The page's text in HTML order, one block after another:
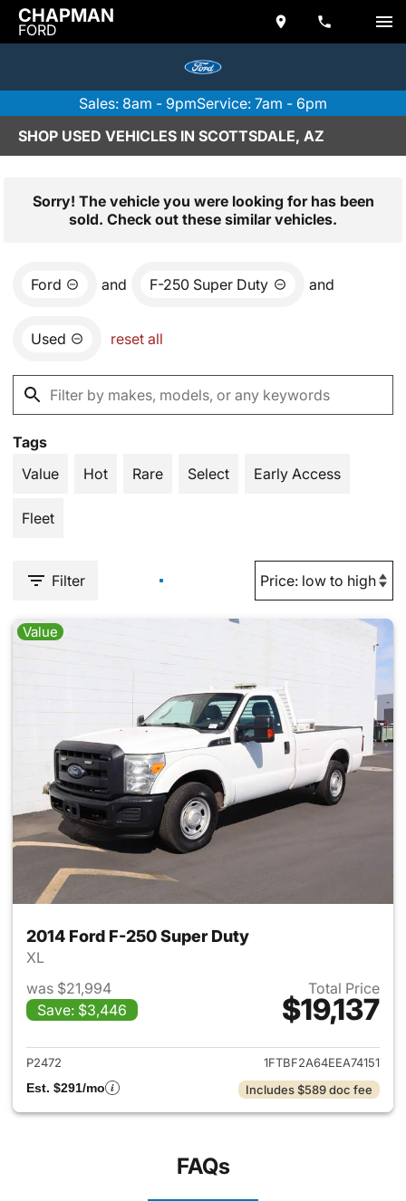
CHAPMAN
FORD
Sales: 8am - 9pmService: 7am - 6pm
SHOP USED VEHICLES IN SCOTTSDALE, AZ
Sorry! The vehicle you were looking for has been
sold. Check out these similar vehicles.
Ford and F-250 Super Duty and
Used reset all
Tags
Value
Hot Rare Select Early Access
Fleet
Filter
Value
2014 Ford F-250 Super Duty
XL
was $21,994
Save: $3,446
Total Price
$19,137
View details for 2014 Ford F-
P2472
1FTBF2A64EEA74151
Est. $291/mo
Includes $589 doc fee
FAQs